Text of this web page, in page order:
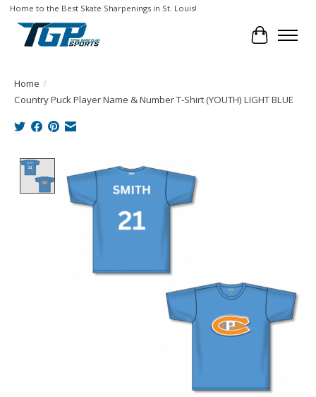
Home to the Best Skate Sharpenings in St. Louis!
Cart
Home /
Country Puck Player Name & Number T-Shirt (YOUTH) LIGHT BLUE
Product image slideshow Items